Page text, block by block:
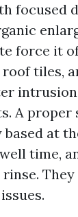
focused
force it
tiles,
A proper
at
time,